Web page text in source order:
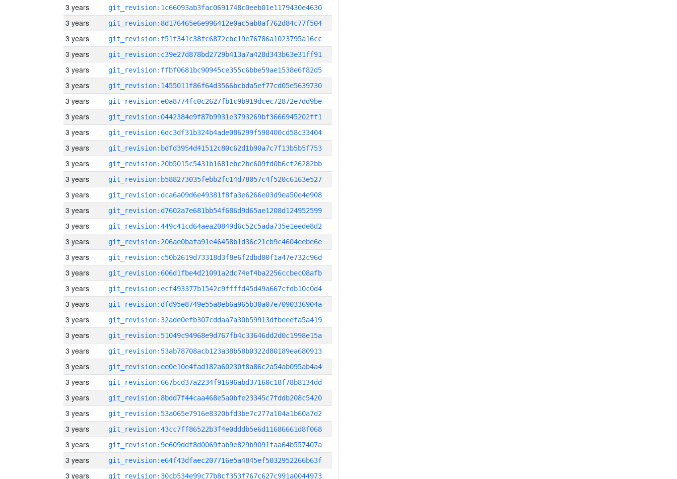
3 years git_revision:1c66093ab3fac0691748c0eeb01e1179430e4630
3 years git_revision:8d176465e6e996412e0ac5ab8af762d84c77f504
3 years git_revision:f51f341c38fc6872cbc19e76786a1023795a16cc
3 years git_revision:c39e27d878bd2729b413a7a428d343b63e31ff91
3 years git_revision:ffbf0681bc90945ce355c6bbe59ae1538e6f82d5
3 years git_revision:1455011f86f64d3566bcbda5ef77cd05e5639730
3 years git_revision:e0a8774fc0c2627fb1c9b919dcec72872e7dd9be
3 years git_revision:0442384e9f87b9931e3793269bf3666945202ff1
3 years git_revision:6dc3df31b324b4ade086299f598400cd58c33404
3 years git_revision:bdfd3954d41512c80c62d1b90a7c7f13b5b5f753
3 years git_revision:20b5015c5431b1681ebc2bc609fd0b6cf26282bb
3 years git_revision:b588273035febb2fc14d78057c4f520c6163e527
3 years git_revision:dca6a09d6e49381f8fa3e6266e03d9ea50e4e908
3 years git_revision:d7602a7e681bb54f686d9d65ae1208d124952599
3 years git_revision:449c41cd64aea20849d6c52c5ada735e1eede8d2
3 years git_revision:206ae0bafa91e46458b1d36c21cb9c4604eebe6e
3 years git_revision:c50b2619d73318d3f8e6f2dbd00f1a47e732c96d
3 years git_revision:606d1fbe4d21091a2dc74ef4ba2256ccbec08afb
3 years git_revision:ecf493377b1542c9ffffd45d49a667cfdb10c0d4
3 years git_revision:dfd95e8749e55a8eb6a965b30a07e7090336904a
3 years git_revision:32ade0efb307cddaa7a30b59913dfbeeefa5a419
3 years git_revision:51049c94968e9d767fb4c33646dd2d0c1998e15a
3 years git_revision:53ab78708acb123a38b58b0322d80189ea680913
3 years git_revision:ee0e10e4fad182a60230f8a86c2a54ab095ab4a4
3 years git_revision:667bcd37a2234f91696abd37160c18f78b8134dd
3 years git_revision:8bdd7f44caa468e5a0bfe23345c7fddb208c5420
3 years git_revision:53a065e7916e8320bfd3be7c277a104a1b60a7d2
3 years git_revision:43cc7ff86522b3f4e0dddb5e6d11686661d8f068
3 years git_revision:9e609ddf8d0069fab9e829b9091faa64b557407a
3 years git_revision:e64f43dfaec207716e5a4845ef5032952266b63f
3 years git_revision:30cb534e99c77b8cf353f767c627c991a0044973